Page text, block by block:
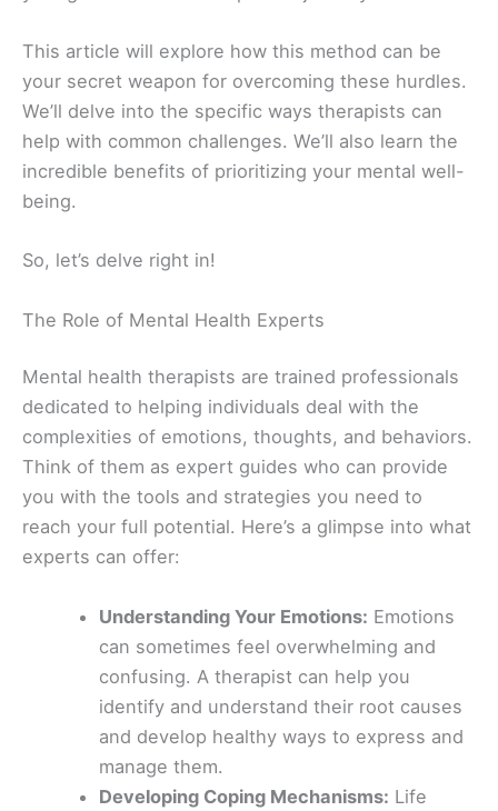
This article will explore how this method can be
your secret weapon for overcoming these hurdles.
We’ll delve into the specific ways therapists can
help with common challenges. We’ll also learn the
incredible benefits of prioritizing your mental well-
being.
So, let’s delve right in!
The Role of Mental Health Experts
Mental health therapists are trained professionals
dedicated to helping individuals deal with the
complexities of emotions, thoughts, and behaviors.
Think of them as expert guides who can provide
you with the tools and strategies you need to
reach your full potential. Here’s a glimpse into what
experts can offer:
Understanding Your Emotions: Emotions
can sometimes feel overwhelming and
confusing. A therapist can help you
identify and understand their root causes
and develop healthy ways to express and
manage them.
Developing Coping Mechanisms: Life